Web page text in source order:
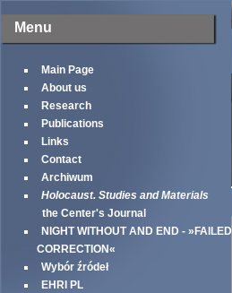
Menu
Main Page
About us
Research
Publications
Links
Contact
Archiwum
Holocaust. Studies and Materials
the Center's Journal
NIGHT WITHOUT AND END - »FAILED
CORRECTION«
Wybór źródeł
EHRI PL